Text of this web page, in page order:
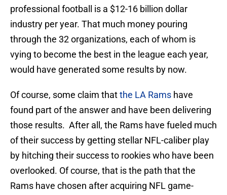
professional football is a $12-16 billion dollar
industry per year. That much money pouring
through the 32 organizations, each of whom is
vying to become the best in the league each year,
would have generated some results by now.
Of course, some claim thatthe LA Rams have
found part of the answer and have been delivering
those results. After all, the Rams have fueled much
of their success by getting stellar NFL-caliber play
by hitching their success to rookies who have been
overlooked. Of course, that is the path that the
Rams have chosen after acquiring NFL game-